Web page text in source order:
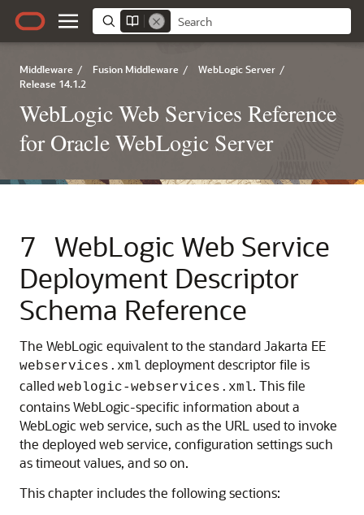
Middleware / Fusion Middleware / WebLogic Server /
Release 14.1.2
WebLogic Web Services Reference
for Oracle WebLogic Server
7 WebLogic Web Service
Deployment Descriptor
Schema Reference
The WebLogic equivalent to the standard Jakarta EE
webservices.xml deployment descriptor file is
called weblogic-webservices.xml. This file
contains WebLogic-specific information about a
WebLogic web service, such as the URL used to invoke
the deployed web service, configuration settings such
as timeout values, and so on.
This chapter includes the following sections: